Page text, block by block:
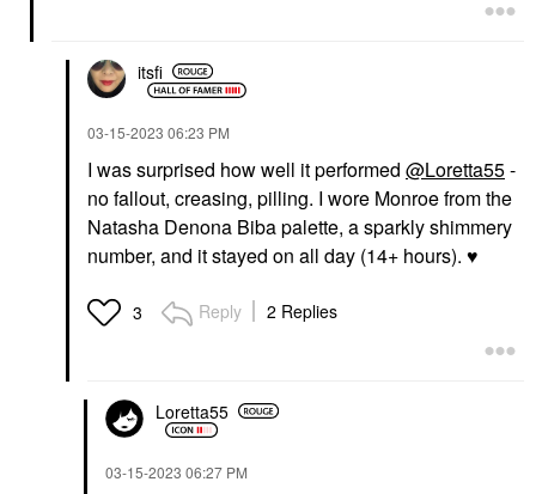
itsfi
‎03-15-2023 06:23 PM
I was surprised how well it performed @Loretta55-
no fallout, creasing, pilling. I wore Monroe from the
Natasha Denona Biba palette, a sparkly shimmery
number, and it stayed on all day (14+ hours). ♥️
3 Reply 2 Replies
Loretta55
‎03-15-2023 06:27 PM